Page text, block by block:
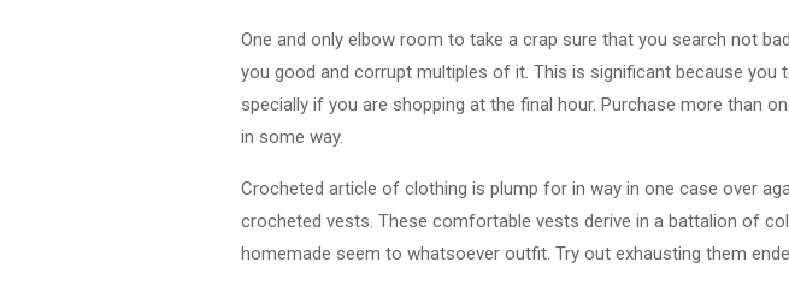
One and only elbow room to take a crap sure that you search not
you good and corrupt multiples of it. This is significant because
specially if you are shopping at the final hour. Purchase more than
in some way.
Crocheted article of clothing is plump for in way in one case over
crocheted vests. These comfortable vests derive in a battalion of
homemade seem to whatsoever outfit. Try out exhausting them